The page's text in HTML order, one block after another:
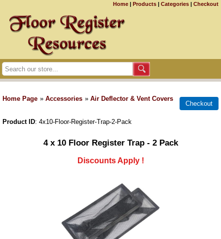
Home | Products | Categories | Checkout
Home Page » Accessories » Air Deflector & Vent Covers
Product ID 4x10-Floor-Register-Trap-2-Pack
4 x 10 Floor Register Trap - 2 Pack
Discounts Apply !